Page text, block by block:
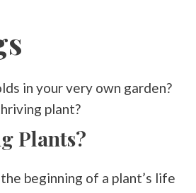
in your very own garden?
plant?
Plants?
beginning of a plant’s life